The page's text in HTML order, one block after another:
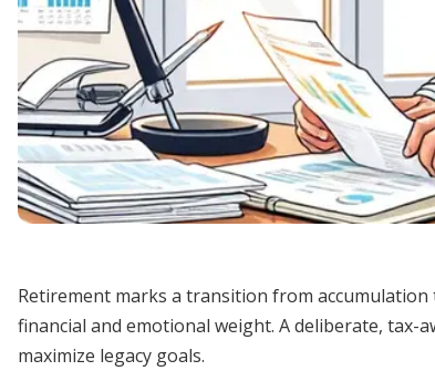
Retirement marks a transition from
financial and emotional weight. A deliberate, tax-
maximize legacy goals.